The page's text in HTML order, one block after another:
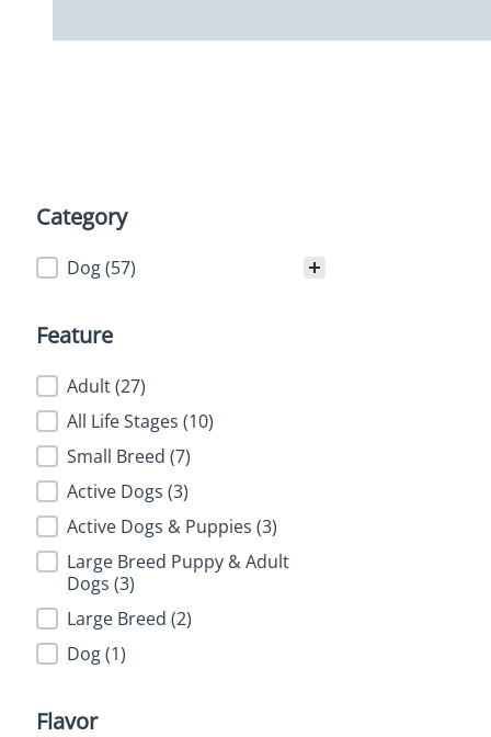
Category
Category
Dog(57)
Feature
Feature
Adult(27)
All Life Stages (10)
Small Breed (7)
Active Dogs (3)
Active Dogs & Puppies (3)
Large Breed Puppy & Adult
Dogs (3)
Large Breed (2)
Dog(1)
Flavor